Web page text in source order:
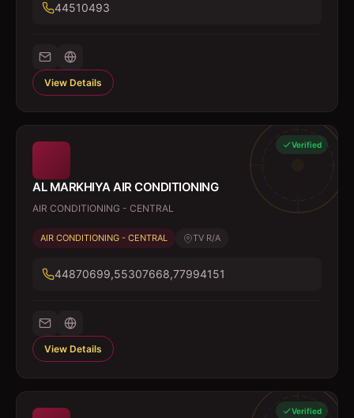
44510493
View Details
Verified
AL MARKHIYA AIR CONDITIONING
AIR CONDITIONING - CENTRAL
AIR CONDITIONING - CENTRAL TV R/A
44870699,55307668,77994151
View Details
Verified